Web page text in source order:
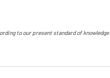
to our present standard of